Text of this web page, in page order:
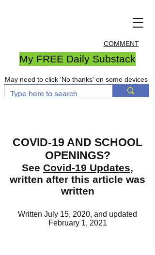
COMMENT
My FREE Daily Substack
May need to click 'No thanks' on some devices
COVID-19 AND SCHOOL
OPENINGS?
See Covid-19 Updates,
written after this article was
written
Written July 15, 2020, and updated
February 1, 2021